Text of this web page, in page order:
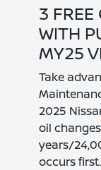
3 FREE
WITH
MY25
Take
2025
oil
years/
occurs first.